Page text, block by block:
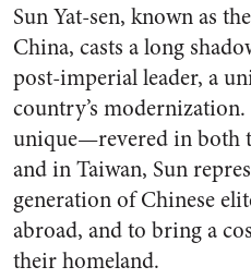
Sun Yat-sen, known as
China, casts a long
post-imperial leader, a
country’s
unique—revered in both
and in Taiwan, Sun
generation of Chinese
abroad, and to bring a
their homeland.